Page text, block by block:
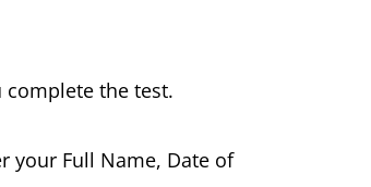
complete the test.
your Full Name, Date of